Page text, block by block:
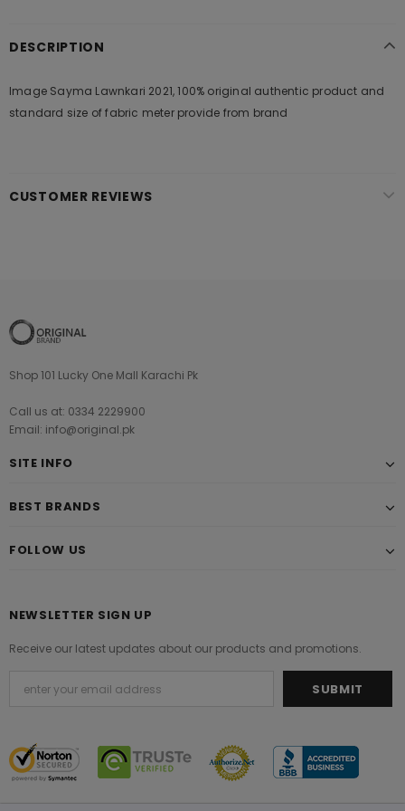
DESCRIPTION
Image Sayma Lawnkari 2021, 100% original authentic product and
standard size of fabric meter provide from brand
CUSTOMER REVIEWS
Shop 101 Lucky One Mall Karachi Pk
Call us at: 0334 2229900
Email: info@original.pk
SITE INFO
BEST BRANDS
FOLLOW US
NEWSLETTER SIGN UP
Receive our latest updates about our products and promotions.